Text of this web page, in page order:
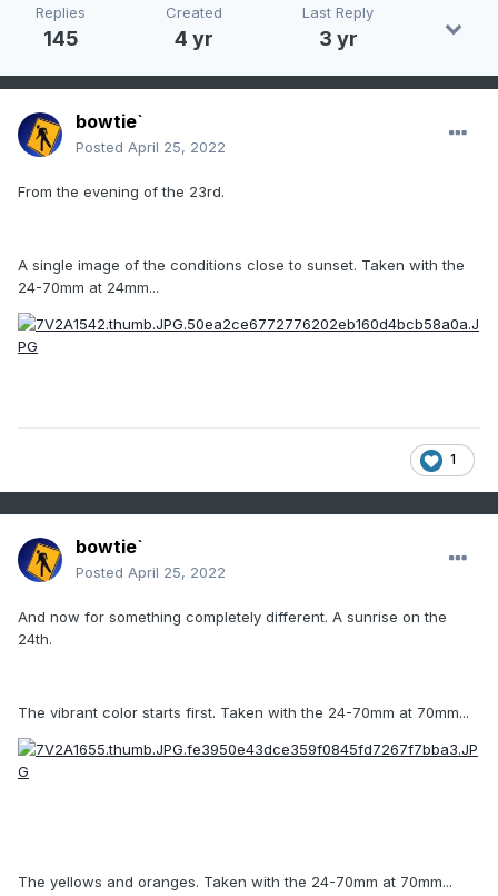
Replies
145
Created
4 yr
Last Reply
3 yr
bowtie`
Posted April 25, 2022
From the evening of the 23rd.
A single image of the conditions close to sunset. Taken with the
24-70mm at 24mm...
1
bowtie`
Posted April 25, 2022
And now for something completely different. A sunrise on the
24th.
The vibrant color starts first. Taken with the 24-70mm at 70mm...
The yellows and oranges. Taken with the 24-70mm at 70mm...